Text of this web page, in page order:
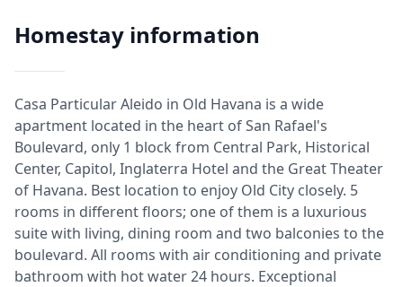
Homestay information
Casa Particular Aleido in Old Havana is a wide
apartment located in the heart of San Rafael's
Boulevard, only 1 block from Central Park, Historical
Center, Capitol, Inglaterra Hotel and the Great Theater
of Havana. Best location to enjoy Old City closely. 5
rooms in different floors; one of them is a luxurious
suite with living, dining room and two balconies to the
boulevard. All rooms with air conditioning and private
bathroom with hot water 24 hours. Exceptional